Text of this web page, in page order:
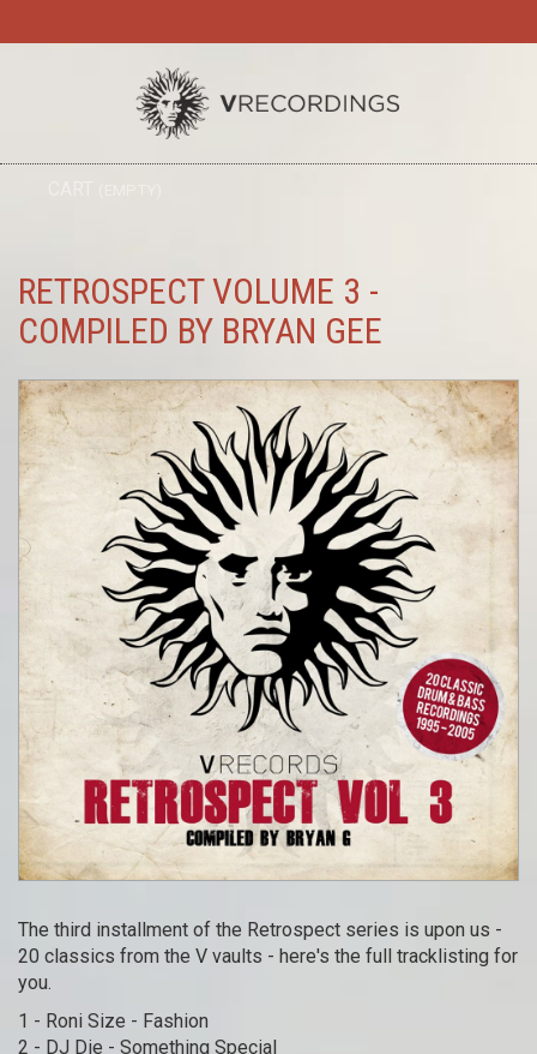
RETROSPECT VOLUME 3 -
COMPILED BY BRYAN GEE
The third installment of the Retrospect series is upon us -
20 classics from the V vaults - here's the full tracklisting for
you.
1 - Roni Size - Fashion
2 - DJ Die - Something Special